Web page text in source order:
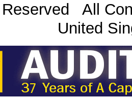
All
United